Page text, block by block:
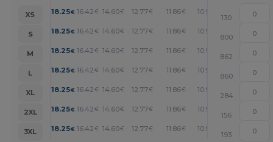
XS 18.25€ 16.42 € 14.60€ 12.77€ 11.86€ 10.95 +
130
S
18.25€ 16.42 € 14.60€ 12.77€ 11.86€ 10.95 +
800
M
18.25€ 16.42 € 14.60€ 12.77€ 11.86€ 10.95 +
862
L
18.25€ 16.42 € 14.60€ 12.77€ 11.86€ 10.95 +
860
XL
18.25€ 16.42 € 14.60€ 12.77€ 11.86€ 10.95 +
284
2XL
18.25€ 16.42 € 14.60€ 12.77€ 11.86€ 10.95 +
156
3XL
18.25€ 16.42 € 14.60€ 12.77€ 11.86€ 10.95 +
193